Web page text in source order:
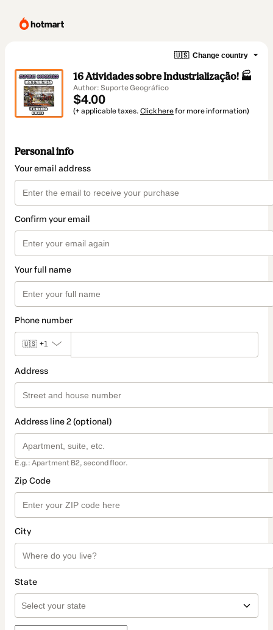
🇺🇸 Change country
16 Atividades sobre Industrialização! 🏭
Author: Suporte Geográfico
$4.00
(+ applicable taxes. Click herefor more information)
Personal info
Your email address
Confirm your email
Your full name
Phone number
🇺🇸 +1
Address
Address line 2 (optional)
E.g.: Apartment B2, second floor.
Zip Code
City
State